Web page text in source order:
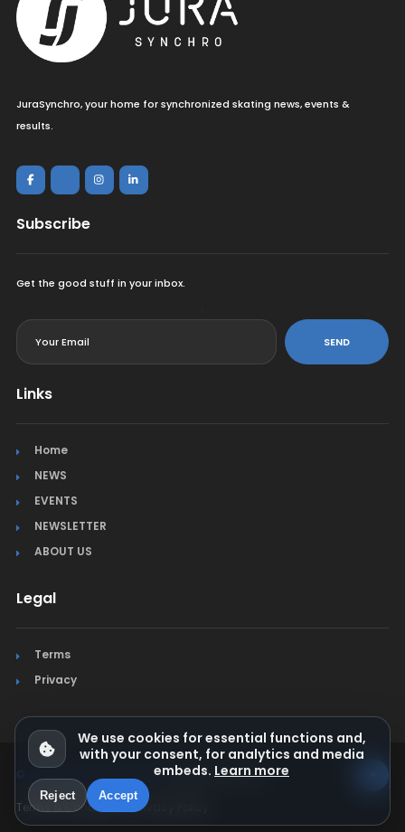
JuraSynchro, your home for synchronized skating news, events &
results.
Subscribe
Get the good stuff in your inbox.
SEND
Links
Home
NEWS
EVENTS
NEWSLETTER
ABOUT US
Legal
Terms
Privacy
© Jura Synchro 2015-2026. All rights reserved.
Terms & Conditions Privacy Policy
We use cookies for essential functions and,
with your consent, for analytics and media
embeds. Learn more
Reject Accept